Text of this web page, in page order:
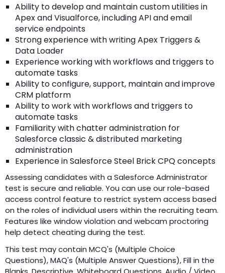
Ability to develop and maintain custom utilities in
Apex and Visualforce, including API and email
service endpoints
Strong experience with writing Apex Triggers &
Data Loader
Experience working with workflows and triggers to
automate tasks
Ability to configure, support, maintain and improve
CRM platform
Ability to work with workflows and triggers to
automate tasks
Familiarity with chatter administration for
Salesforce classic & distributed marketing
administration
Experience in Salesforce Steel Brick CPQ concepts
Assessing candidates with a Salesforce Administrator
test is secure and reliable. You can use our role-based
access control feature to restrict system access based
on the roles of individual users within the recruiting team.
Features like window violation and webcam proctoring
help detect cheating during the test.
This test may contain MCQ's (Multiple Choice
Questions), MAQ's (Multiple Answer Questions), Fill in the